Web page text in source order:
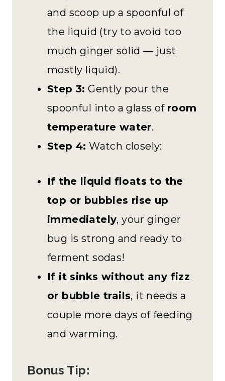
and scoop up a spoonful of
the liquid (try to avoid too
much ginger solid — just
mostly liquid).
Step 3: Gently pour the
spoonful into a glass of room
temperature water.
Step 4: Watch closely:
If the liquid floats to the
top or bubbles rise up
immediately, your ginger
bug is strong and ready to
ferment sodas!
If it sinks without any fizz
or bubble trails, it needs a
couple more days of feeding
and warming.
Bonus Tip: